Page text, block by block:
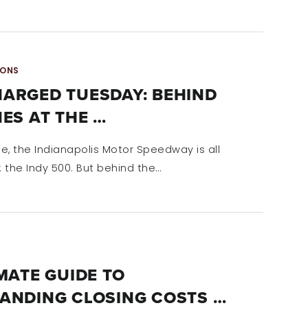
TUESDAY: BEHIND
AT THE …
the Indianapolis Motor Speedway is all
Indy 500. But behind the…
GUIDE TO
CLOSING COSTS …